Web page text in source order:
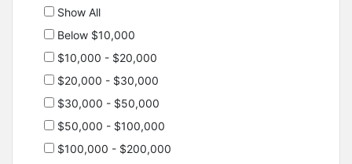
Show All
Below $10,000
$10,000 - $20,000
$20,000 - $30,000
$30,000 - $50,000
$50,000 - $100,000
$100,000 - $200,000